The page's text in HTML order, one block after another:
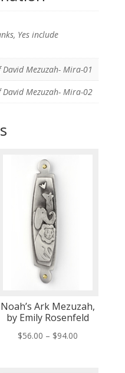
Yes include
Mezuzah- Mira-01
David Mezuzah- Mira-02
Noah’s Ark Mezuzah,
by Emily Rosenfeld
$56.00 – $94.00